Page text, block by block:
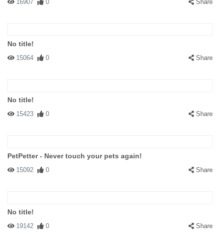
16907 0 Share
No title!
15064 0 Share
No title!
15423 0 Share
PetPetter - Never touch your pets again!
15092 0 Share
No title!
19142 0 Share